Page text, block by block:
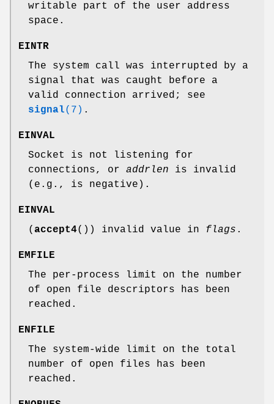
writable part of the user address
space.
EINTR
The system call was interrupted by a
signal that was caught before a
valid connection arrived; see
signal(7) .
EINVAL
Socket is not listening for
connections, or addrlen is invalid
(e.g., is negative).
EINVAL
( accept4()) invalid value in flags .
EMFILE
The per-process limit on the number
of open file descriptors has been
reached.
ENFILE
The system-wide limit on the total
number of open files has been
reached.